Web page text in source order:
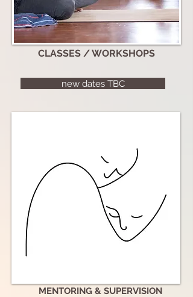
CLASSES / WORKSHOPS
new dates TBC
MENTORING & SUPERVISION